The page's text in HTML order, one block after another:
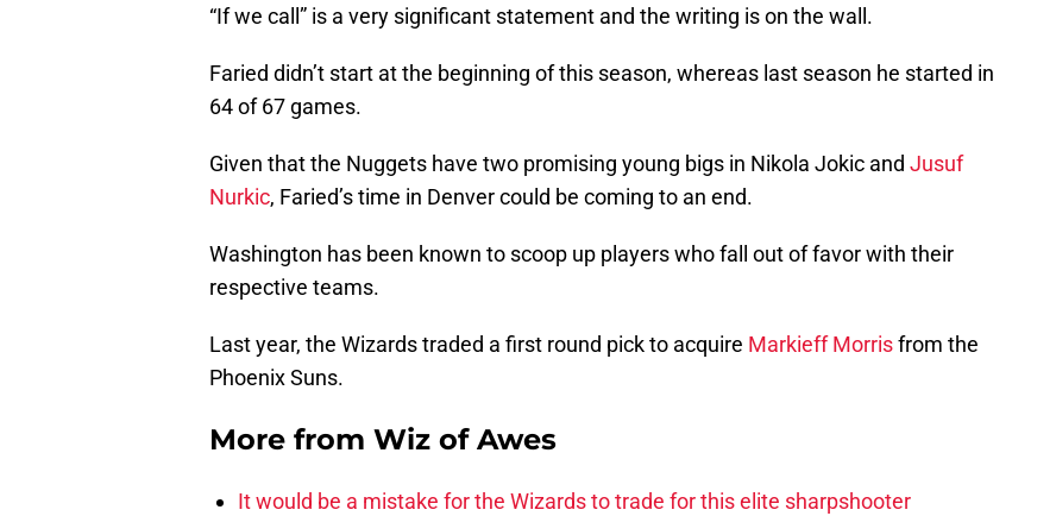
“If we call” is a very significant statement and the writing is on the wall.
Faried didn’t start at the beginning of this season, whereas last season he started in
64 of 67 games.
Given that the Nuggets have two promising young bigs in Nikola Jokic and Jusuf
Nurkic, Faried’s time in Denver could be coming to an end.
Washington has been known to scoop up players who fall out of favor with their
respective teams.
Last year, the Wizards traded a first round pick to acquire Markieff Morrisfrom the
Phoenix Suns.
More from Wiz of Awes
It would be a mistake for the Wizards to trade for this elite sharpshooter